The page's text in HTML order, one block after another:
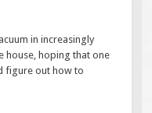
in increasingly
house, hoping that one
figure out how to